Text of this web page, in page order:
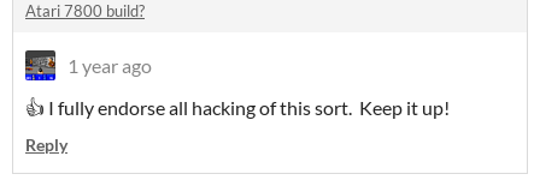
Atari 7800 build?
1 year ago
👍 I fully endorse all hacking of this sort. Keep it up!
Reply